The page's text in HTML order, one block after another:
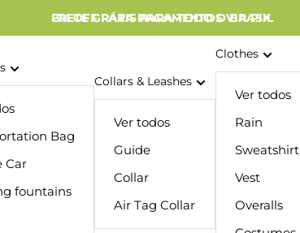
FRETE GRÁTIS PARA TODO O BRASIL
3% OFF PARA PAGAMENTOS VIA PIX
Bag
Car
fountains
Collars & Leashes
Ver todos
Guide
Collar
Air Tag Collar
Clothes
Ver todos
Rain
Sweatshirt
Vest
Overalls